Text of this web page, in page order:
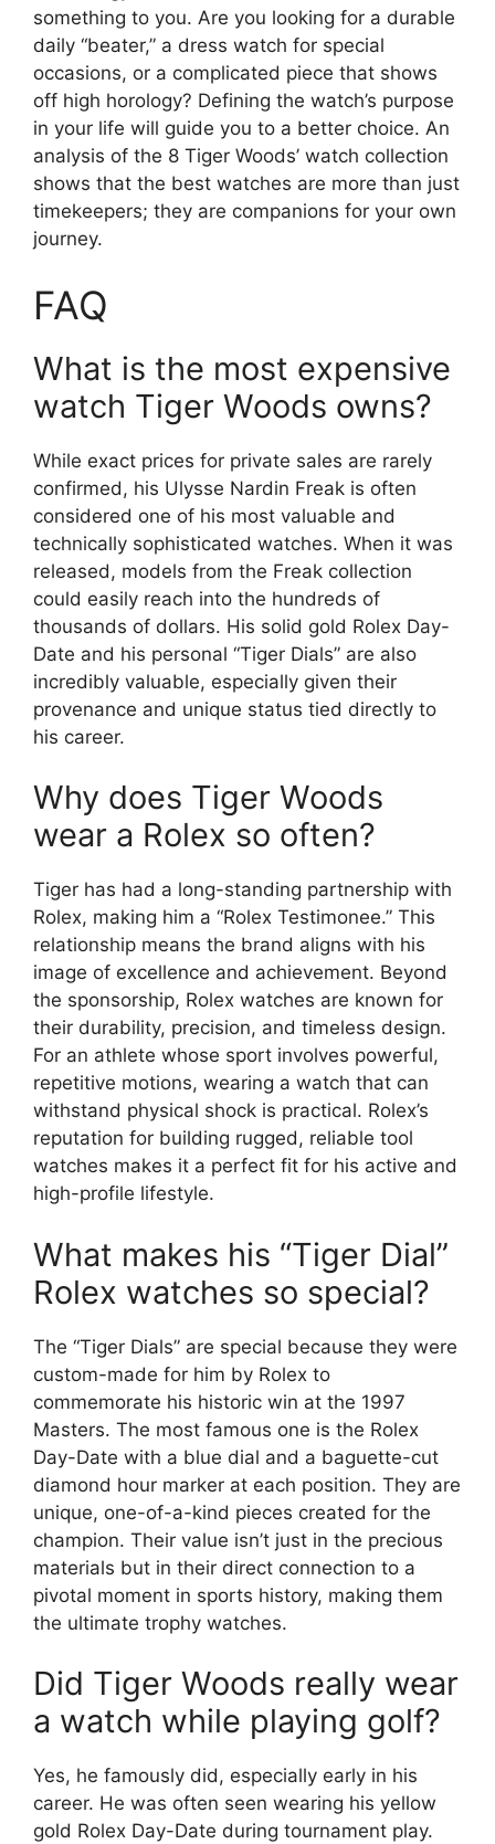
something to you. Are you looking for a durable
daily “beater,” a dress watch for special
occasions, or a complicated piece that shows
off high horology? Defining the watch’s purpose
in your life will guide you to a better choice. An
analysis of the 8 Tiger Woods’ watch collection
shows that the best watches are more than just
timekeepers; they are companions for your own
journey.
FAQ
What is the most expensive
watch Tiger Woods owns?
While exact prices for private sales are rarely
confirmed, his Ulysse Nardin Freak is often
considered one of his most valuable and
technically sophisticated watches. When it was
released, models from the Freak collection
could easily reach into the hundreds of
thousands of dollars. His solid gold Rolex Day-
Date and his personal “Tiger Dials” are also
incredibly valuable, especially given their
provenance and unique status tied directly to
his career.
Why does Tiger Woods
wear a Rolex so often?
Tiger has had a long-standing partnership with
Rolex, making him a “Rolex Testimonee.” This
relationship means the brand aligns with his
image of excellence and achievement. Beyond
the sponsorship, Rolex watches are known for
their durability, precision, and timeless design.
For an athlete whose sport involves powerful,
repetitive motions, wearing a watch that can
withstand physical shock is practical. Rolex’s
reputation for building rugged, reliable tool
watches makes it a perfect fit for his active and
high-profile lifestyle.
What makes his “Tiger Dial”
Rolex watches so special?
The “Tiger Dials” are special because they were
custom-made for him by Rolex to
commemorate his historic win at the 1997
Masters. The most famous one is the Rolex
Day-Date with a blue dial and a baguette-cut
diamond hour marker at each position. They are
unique, one-of-a-kind pieces created for the
champion. Their value isn’t just in the precious
materials but in their direct connection to a
pivotal moment in sports history, making them
the ultimate trophy watches.
Did Tiger Woods really wear
a watch while playing golf?
Yes, he famously did, especially early in his
career. He was often seen wearing his yellow
gold Rolex Day-Date during tournament play.